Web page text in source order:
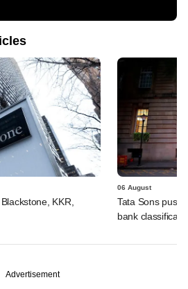
KKR,
06 August
Tata Sons
bank
Advertisement